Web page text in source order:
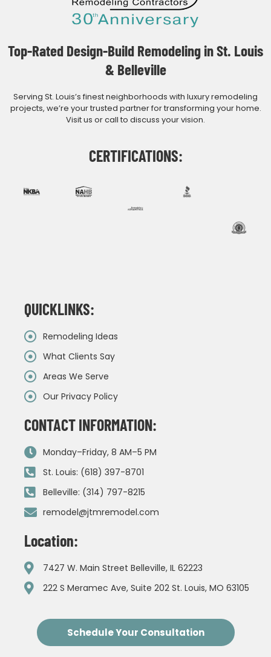
Top-Rated Design-Build Remodeling in St. Louis
& Belleville
Serving St. Louis’s finest neighborhoods with luxury remodeling
projects, we’re your trusted partner for transforming your home.
Visit us or call to discuss your vision.
CERTIFICATIONS:
QUICKLINKS:
Remodeling Ideas
What Clients Say
Areas We Serve
Our Privacy Policy
CONTACT INFORMATION:
Monday–Friday, 8 AM–5 PM
St. Louis: (618) 397-8701
Belleville: (314) 797-8215
remodel@jtmremodel.com
Location:
7427 W. Main Street Belleville, IL 62223
222 S Meramec Ave, Suite 202 St. Louis, MO 63105
Schedule Your Consultation